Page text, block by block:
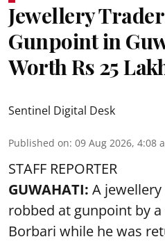
Jewellery
Gunpoint in
Worth Rs 25
Sentinel Digital Desk
Published on: 09 Aug 2026, 4:08
STAFF REPORTER
GUWAHATI: A
robbed at gunpoint by
Borbari while he was